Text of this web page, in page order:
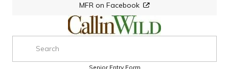
MFR on Facebook
Senior Entry Form